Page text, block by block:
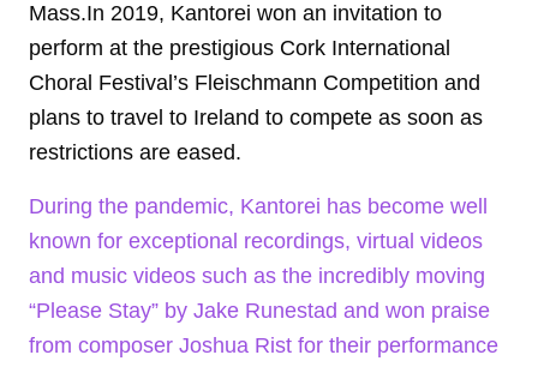
Mass.In 2019, Kantorei won an invitation to
perform at the prestigious Cork International
Choral Festival’s Fleischmann Competition and
plans to travel to Ireland to compete as soon as
restrictions are eased.
During the pandemic, Kantorei has become well
known for exceptional recordings, virtual videos
and music videos such as the incredibly moving
“Please Stay” by Jake Runestad and won praise
from composer Joshua Rist for their performance